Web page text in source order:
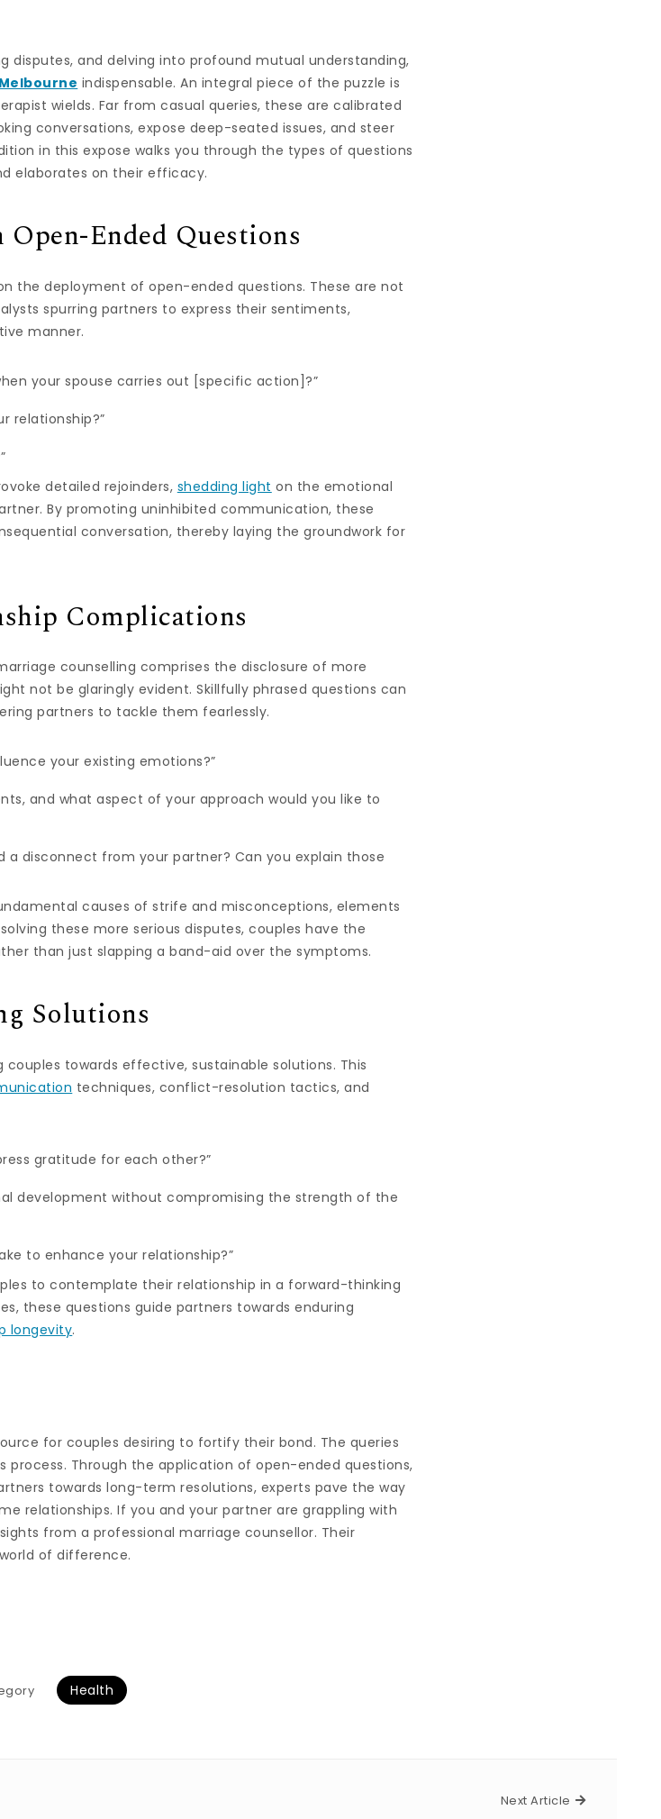
disputes, and delving into profound mutual understanding,
indispensable. An integral piece of the puzzle is
wields. Far from casual queries, these are calibrated
conversations, expose deep-seated issues, and steer
in this expose walks you through the types of questions
elaborates on their efficacy.
Ended Questions
the deployment of open-ended questions. These are not
spurring partners to express their sentiments,
manner.
your spouse carries out [specific action]?”
relationship?”
detailed rejoinders, shedding light on the emotional
By promoting uninhibited communication, these
conversation, thereby laying the groundwork for
Complications
counselling comprises the disclosure of more
not be glaringly evident. Skillfully phrased questions can
partners to tackle them fearlessly.
your existing emotions?”
and what aspect of your approach would you like to
a disconnect from your partner? Can you explain those
causes of strife and misconceptions, elements
these more serious disputes, couples have the
than just slapping a band-aid over the symptoms.
Solutions
towards effective, sustainable solutions. This
techniques, conflict-resolution tactics, and
gratitude for each other?”
development without compromising the strength of the
to enhance your relationship?”
to contemplate their relationship in a forward-thinking
these questions guide partners towards enduring
longevity.
for couples desiring to fortify their bond. The queries
Through the application of open-ended questions,
towards long-term resolutions, experts pave the way
relationships. If you and your partner are grappling with
from a professional marriage counsellor. Their
of difference.
Health
Next Article Next Article